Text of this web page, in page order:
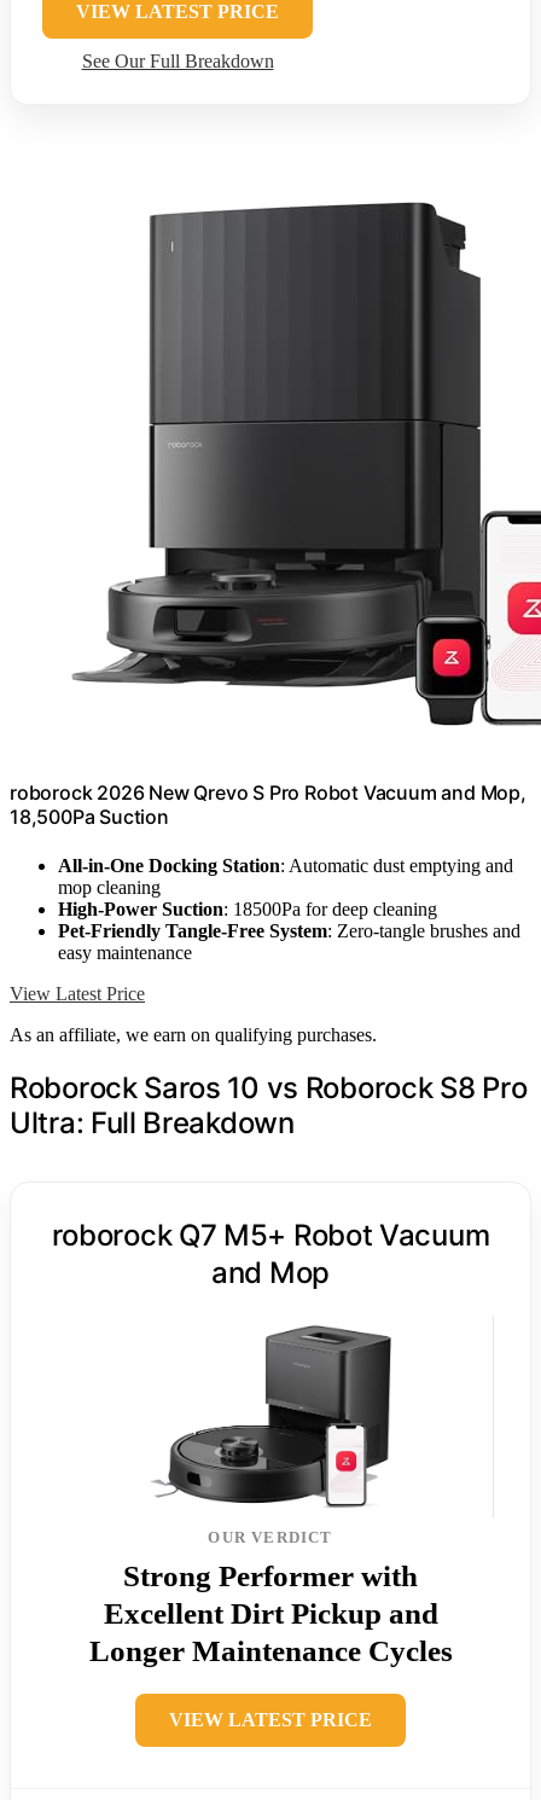
VIEW LATEST PRICE
See Our Full Breakdown
roborock 2026 New Qrevo S Pro Robot Vacuum and Mop,
18,500Pa Suction
All-in-One Docking Station: Automatic dust emptying and
mop cleaning
High-Power Suction: 18500Pa for deep cleaning
Pet-Friendly Tangle-Free System: Zero-tangle brushes and
easy maintenance
View Latest Price
As an affiliate, we earn on qualifying purchases.
Roborock Saros 10 vs Roborock S8 Pro
Ultra: Full Breakdown
roborock Q7 M5+ Robot Vacuum
and Mop
OUR VERDICT
Strong Performer with
Excellent Dirt Pickup and
Longer Maintenance Cycles
VIEW LATEST PRICE